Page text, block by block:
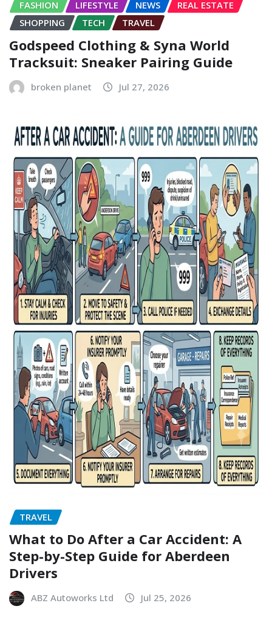
FASHION LIFESTYLE NEWS
REAL ESTATE
SHOPPING
TECH TRAVEL
Godspeed Clothing & Syna World
Tracksuit: Sneaker Pairing Guide
broken planet Jul 27, 2026
TRAVEL
What to Do After a Car Accident: A
Step-by-Step Guide for Aberdeen
Drivers
ABZ Autoworks Ltd Jul 25, 2026